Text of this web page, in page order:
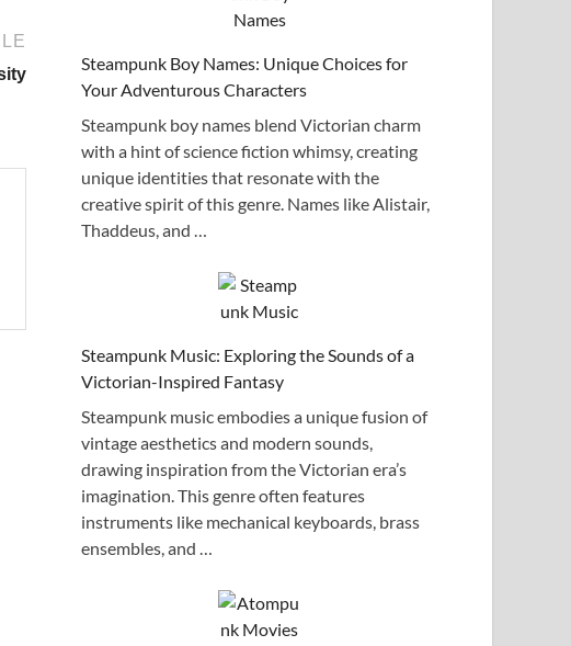
Steampunk Boy Names: Unique Choices for
Your Adventurous Characters
Steampunk boy names blend Victorian charm
with a hint of science fiction whimsy, creating
unique identities that resonate with the
creative spirit of this genre. Names like Alistair,
Thaddeus, and …
Steampunk Music: Exploring the Sounds of a
Victorian-Inspired Fantasy
Steampunk music embodies a unique fusion of
vintage aesthetics and modern sounds,
drawing inspiration from the Victorian era’s
imagination. This genre often features
instruments like mechanical keyboards, brass
ensembles, and …